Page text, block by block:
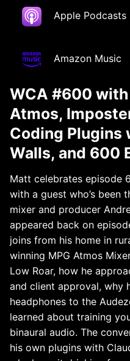
Apple Podcasts
Amazon Music
WCA #600
Atmos,
Coding Plugins
Walls, and 600
Matt celebrates episode
with a guest who’s been
mixer and producer
appeared back on
joins from his home in
winning MPG Atmos
Low Roar, how he
and client approval, why
headphones to the
learned about training
binaural audio. The
his own plugins with